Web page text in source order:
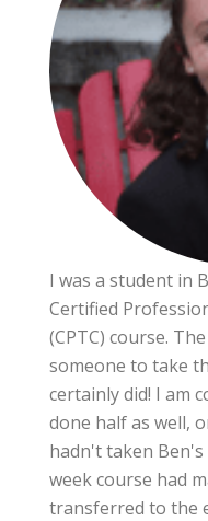
I was a student in
Certified
(CPTC) course.
someone to take
certainly did! I am
done half as well,
hadn't taken Ben's
week course had
transferred to the